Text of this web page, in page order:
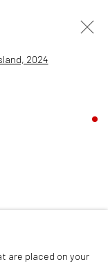
are placed on your